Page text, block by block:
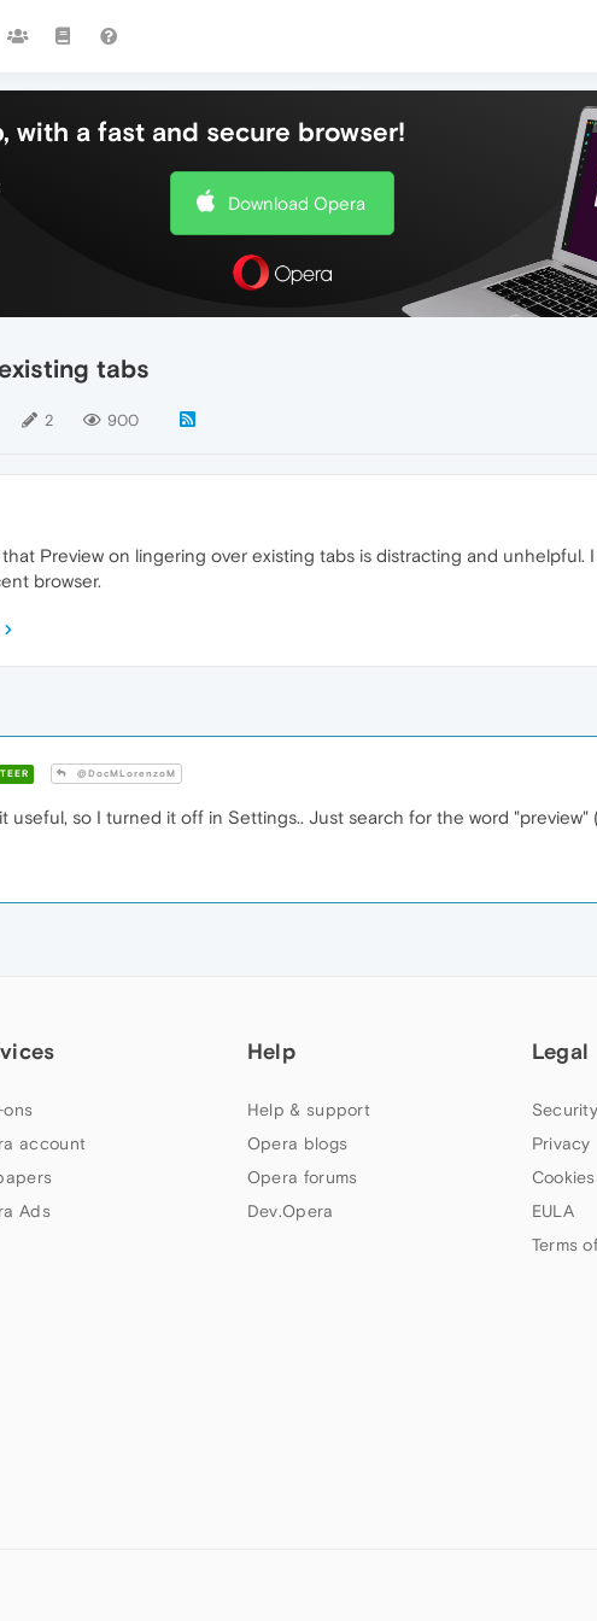
with a fast and secure browser!
Download Opera
tabs
2 900
Preview on lingering over existing tabs is distracting and unhelpful.
browser.
@DocMLorenzoM
useful, so I turned it off in Settings.. Just search for the word
account
Ads
Help
Help & support
Opera blogs
Opera forums
Dev.Opera
Legal
Security
Privacy
EULA
Terms